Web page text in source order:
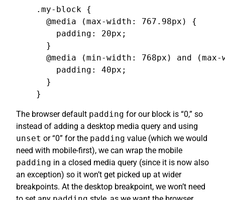
.my-block {
@media (max-width: 767.98px) {
padding: 20px;
}
@media (min-width: 768px) and
padding: 40px;
}
}
The browser default padding for our block is “0,” so
instead of adding a desktop media query and using
unset or “0” for the padding value (which we would
need with mobile-first), we can wrap the mobile
padding in a closed media query (since it is now also
an exception) so it won’t get picked up at wider
breakpoints. At the desktop breakpoint, we won’t need